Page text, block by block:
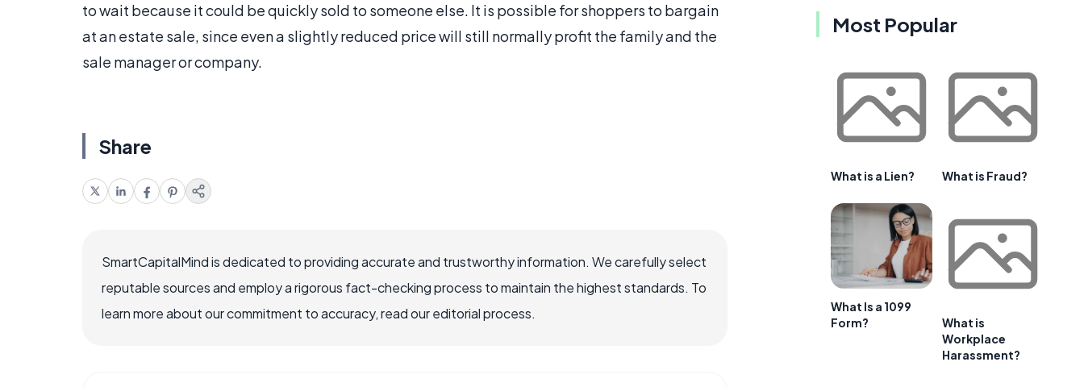
to wait because it could be quickly sold to someone else. It is possible for shoppers to bargain
at an estate sale, since even a slightly reduced price will still normally profit the family and the
sale manager or company.
Share
SmartCapitalMind is dedicated to providing accurate and trustworthy information. We carefully select
reputable sources and employ a rigorous fact-checking process to maintain the highest standards. To
learn more about our commitment to accuracy, read our editorial process.
Most Popular
What is a Lien? What is Fraud?
What Is a 1099
Form?
What is
Workplace
Harassment?